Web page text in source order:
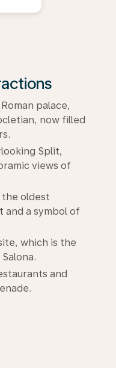
palace,
now filled
Split,
views of
the oldest
and a symbol of
which is the
and